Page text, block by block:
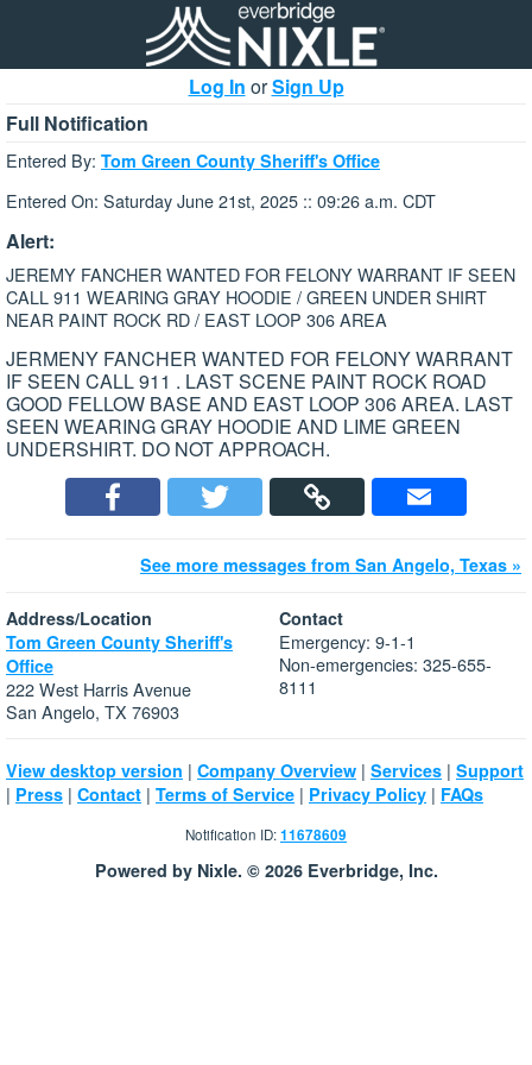
Log In orSign Up
Full Notification
Entered By: Tom Green County Sheriff's Office
Entered On: Saturday June 21st, 2025 :: 09:26 a.m. CDT
Alert:
JEREMY FANCHER WANTED FOR FELONY WARRANT IF SEEN
CALL 911 WEARING GRAY HOODIE / GREEN UNDER SHIRT
NEAR PAINT ROCK RD / EAST LOOP 306 AREA
JERMENY FANCHER WANTED FOR FELONY WARRANT
IF SEEN CALL 911 . LAST SCENE PAINT ROCK ROAD
GOOD FELLOW BASE AND EAST LOOP 306 AREA. LAST
SEEN WEARING GRAY HOODIE AND LIME GREEN
UNDERSHIRT. DO NOT APPROACH.
See more messages from San Angelo, Texas »
Address/Location
Tom Green County Sheriff's
Office
222 West Harris Avenue
San Angelo, TX 76903
Contact
Emergency: 9-1-1
Non-emergencies: 325-655-
8111
View desktop version | Company Overview | Services | Support
| Press | Contact | Terms of Service | Privacy Policy | FAQs
Notification ID:11678609
Powered by Nixle. © 2026 Everbridge, Inc.